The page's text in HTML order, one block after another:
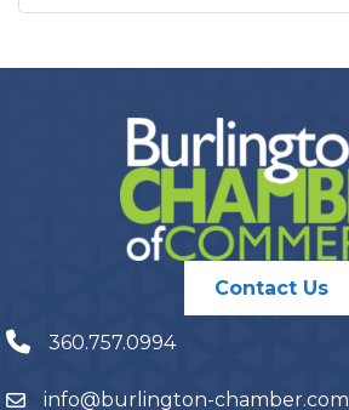
Contact Us
360.757.0994
info@burlington-chamber.com